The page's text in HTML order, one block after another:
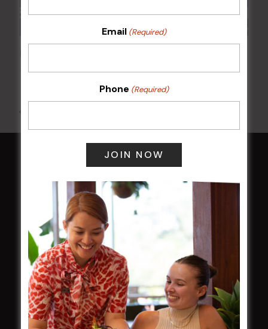
10 Aug 2026 @ 7:00 pm-17 Aug 2027 @ 10:30 pm
HOME
Membership
LATEST NEWS
Central Coast Mariners women to take the
field
Harjas Singh honoured as 2026 Magpie
Award winner
HBG Annual Report 2025
Email (Required)
Phone (Required)